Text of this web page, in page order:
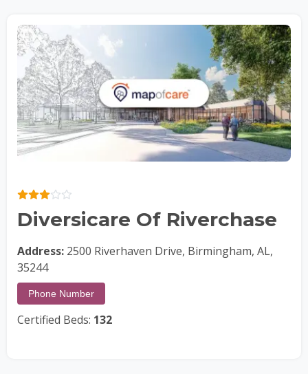
Diversicare Of Riverchase
Address: 2500 Riverhaven Drive, Birmingham, AL,
35244
Phone Number
Certified Beds: 132